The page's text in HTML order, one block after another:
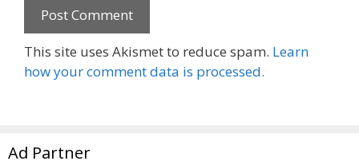
This site uses Akismet to reduce spam. Learn
how your comment data is processed.
Ad Partner